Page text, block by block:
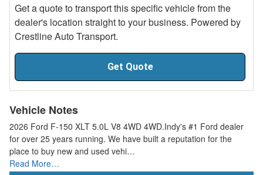
Get a quote to transport this specific vehicle from the
dealer's location straight to your business. Powered by
Crestline Auto Transport.
Get Quote
Vehicle Notes
2026 Ford F-150 XLT 5.0L V8 4WD 4WD.Indy's #1 Ford dealer
for over 25 years running. We have built a reputation for the
place to buy new and used vehi…
Read More…